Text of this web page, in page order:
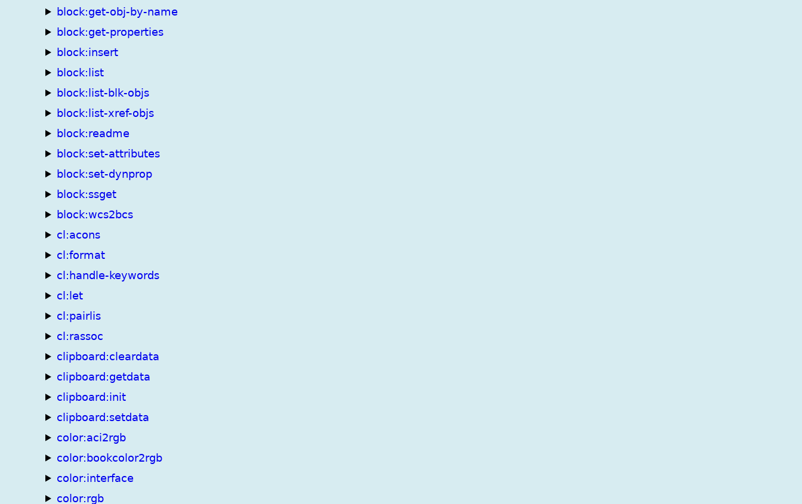
block:get-obj-by-name
block:get-properties
block:insert
block:list
block:list-blk-objs
block:list-xref-objs
block:readme
block:set-attributes
block:set-dynprop
block:ssget
block:wcs2bcs
cl:acons
cl:format
cl:handle-keywords
cl:let
cl:pairlis
cl:rassoc
clipboard:cleardata
clipboard:getdata
clipboard:init
clipboard:setdata
color:aci2rgb
color:bookcolor2rgb
color:interface
color:rgb